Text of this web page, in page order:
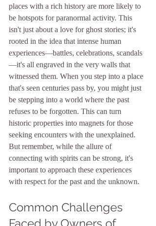
places with a rich history are more likely to
be hotspots for paranormal activity. This
isn't just about a love for ghost stories; it's
rooted in the idea that intense human
experiences—battles, celebrations, scandals
—it's all engraved in the very walls that
witnessed them. When you step into a place
that's seen centuries pass by, you might just
be stepping into a world where the past
refuses to be forgotten. This can turn
historic properties into magnets for those
seeking encounters with the unexplained.
But remember, while the allure of
connecting with spirits can be strong, it's
important to approach these experiences
with respect for the past and the unknown.
Common Challenges